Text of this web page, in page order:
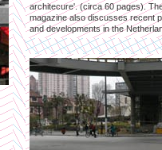
architecure'. (circa 60 pages).
magazine also discusses recent
and developments in the